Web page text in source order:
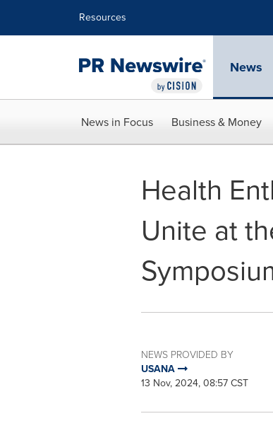
Resources
News
News in Focus Business & Money
Health
Unite at
NEWS PROVIDED BY
USANA
13 Nov, 2024, 08:57 CST